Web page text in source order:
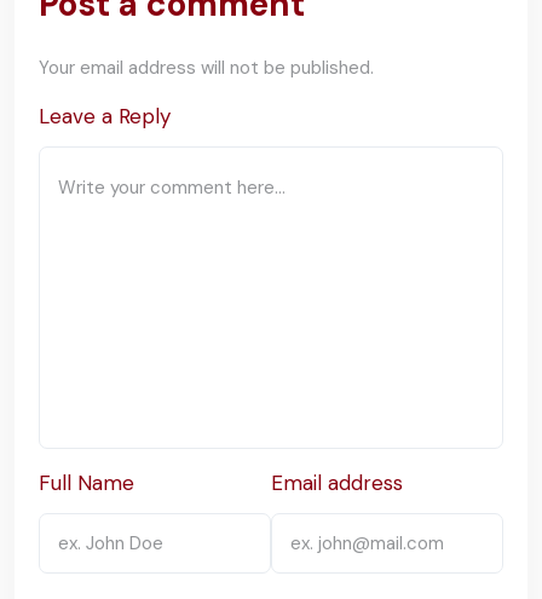
Your email address will not be published.
Leave a Reply
Full Name Email address